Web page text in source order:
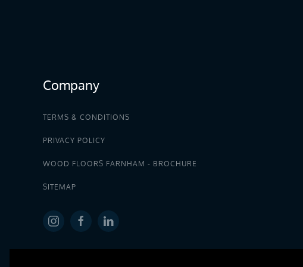
Company
TERMS & CONDITIONS
PRIVACY POLICY
WOOD FLOORS FARNHAM - BROCHURE
SITEMAP